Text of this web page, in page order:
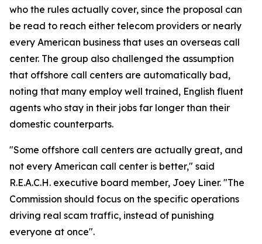
who the rules actually cover, since the proposal can
be read to reach either telecom providers or nearly
every American business that uses an overseas call
center. The group also challenged the assumption
that offshore call centers are automatically bad,
noting that many employ well trained, English fluent
agents who stay in their jobs far longer than their
domestic counterparts.
"Some offshore call centers are actually great, and
not every American call center is better," said
R.E.A.C.H. executive board member, Joey Liner. "The
Commission should focus on the specific operations
driving real scam traffic, instead of punishing
everyone at once".